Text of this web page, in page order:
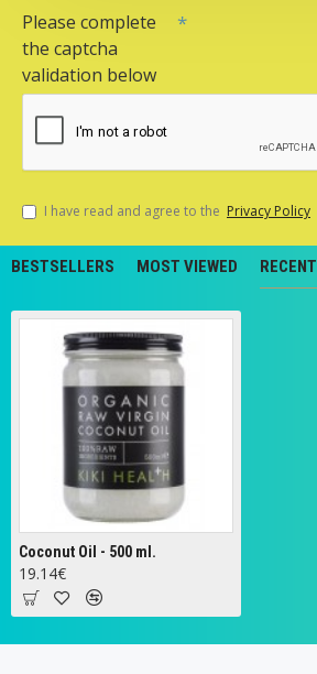
Please complete
the captcha
validation below
I have read and agree to the Privacy Policy
BESTSELLERS MOST VIEWED
Coconut Oil - 500 ml.
19.14€